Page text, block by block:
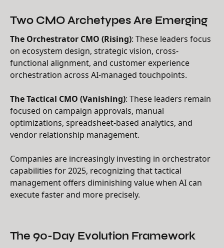
Two CMO Archetypes Are Emerging
The Orchestrator CMO (Rising): These leaders focus
on ecosystem design, strategic vision, cross-
functional alignment, and customer experience
orchestration across AI-managed touchpoints.
The Tactical CMO (Vanishing): These leaders remain
focused on campaign approvals, manual
optimizations, spreadsheet-based analytics, and
vendor relationship management.
Companies are increasingly investing in orchestrator
capabilities for 2025, recognizing that tactical
management offers diminishing value when AI can
execute faster and more precisely.
The 90-Day Evolution Framework